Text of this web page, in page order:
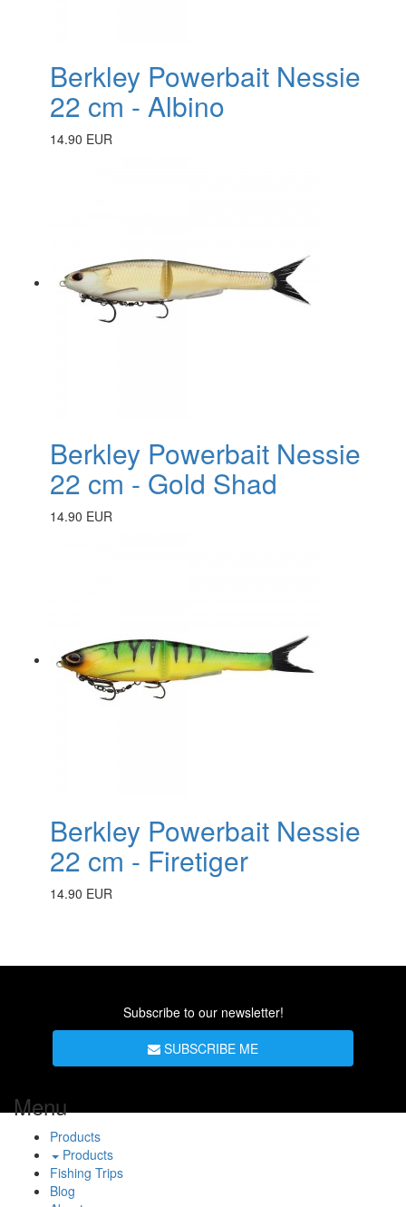
Berkley Powerbait Nessie
22 cm - Albino
14.90 EUR
Berkley Powerbait Nessie
22 cm - Gold Shad
14.90 EUR
Berkley Powerbait Nessie
22 cm - Firetiger
14.90 EUR
Subscribe to our newsletter!
SUBSCRIBE ME
Menu
Products
Products
Fishing Trips
Blog